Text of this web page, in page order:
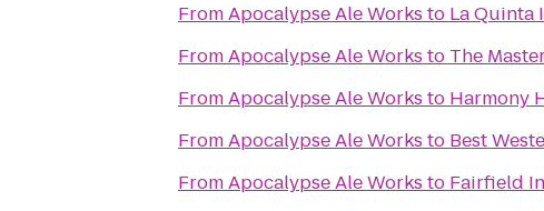
FromApocalypse Ale Works to La Quinta
FromApocalypse Ale Works to The
FromApocalypse Ale Works to Harmony
FromApocalypse Ale Works to Best
FromApocalypse Ale Works to Fairfield